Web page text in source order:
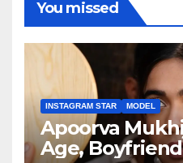
You missed
INSTAGRAM STAR MODEL
Apoorva
Age,